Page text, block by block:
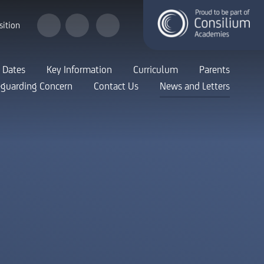
Dates Key Information Curriculum
Parents
Concern
Contact Us News and Letters